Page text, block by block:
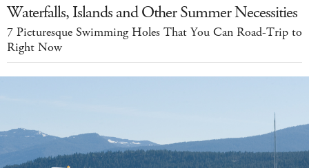
Waterfalls, Islands and Other Summer Necessities
7 Picturesque Swimming Holes That You Can Road-Trip to
Right Now